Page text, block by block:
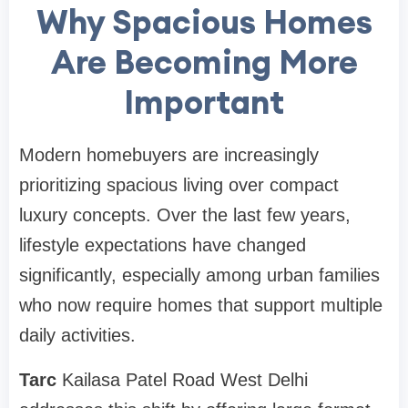
Why Spacious Homes
Are Becoming More
Important
Modern homebuyers are increasingly
prioritizing spacious living over compact
luxury concepts. Over the last few years,
lifestyle expectations have changed
significantly, especially among urban families
who now require homes that support multiple
daily activities.
Tarc Kailasa Patel Road West Delhi